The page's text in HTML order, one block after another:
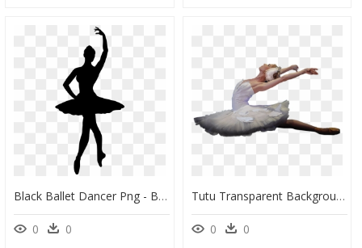
Black Ballet Dancer Png - Ballet Dancing Doll Sketch, Transparent Png
0 0
Tutu Transparent Background - Ballet Png Transparent, Png Download
0 0